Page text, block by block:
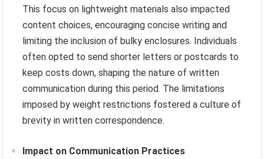
This focus on lightweight materials also impacted
content choices, encouraging concise writing and
limiting the inclusion of bulky enclosures. Individuals
often opted to send shorter letters or postcards to
keep costs down, shaping the nature of written
communication during this period. The limitations
imposed by weight restrictions fostered a culture of
brevity in written correspondence.
Impact on Communication Practices